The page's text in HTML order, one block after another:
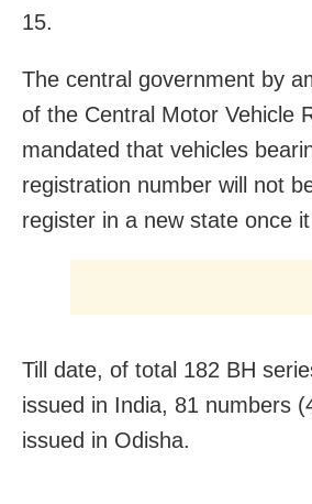
15.
The central government by
of the Central Motor Vehicle
mandated that vehicles
registration number will not
register in a new state once
Till date, of total 182 BH
issued in India, 81 numbers
issued in Odisha.